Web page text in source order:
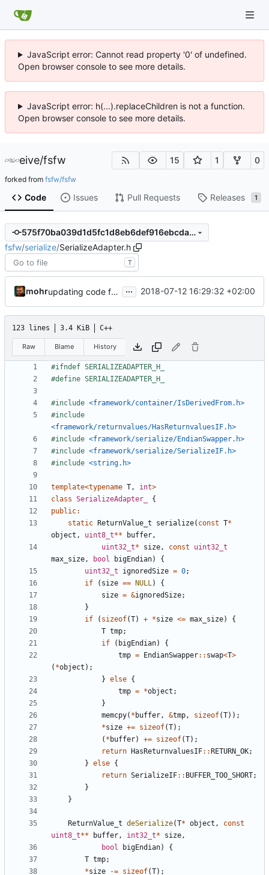
JavaScript error: Cannot read property '0' of undefined.
Open browser console to see more details.
JavaScript error: h(...).replaceChildren is not a function.
Open browser console to see more details.
eive/fsfw 15 1 0
forked from fsfw/fsfw
Code Issues Pull Requests Releases 1
575f70ba039d1d5fc1d8eb6def916ebcda60fbe2
fsfw/serialize/SerializeAdapter.h
T
mohr updating code from Flying Laptop ... 2018-07-12 16:29:32 +02:00
123 lines 3.4 KiB C++
Raw Blame History
#include <framework/container/IsDerivedFrom.h>
#include
<framework/returnvalues/HasReturnvaluesIF.h>
#include <framework/serialize/EndianSwapper.h>
#include <framework/serialize/SerializeIF.h>
#include <string.h>
template<typename T, int>
class SerializeAdapter_
{
public:
static
ReturnValue_t serialize( const T*
object , uint8_t** buffer,
uint32_t* size, const
uint32_t
max_size, bool bigEndian)
{
uint32_t
ignoredSize = 0;
if
( size == NULL)
{
size = &ignoredSize;
}
if
( sizeof(T) + *size <= max_size)
{
T tmp;
if
( bigEndian)
{
tmp = EndianSwapper:: swap<T>
( *object );
} else {
tmp = *object ;
}
memcpy( * buffer, &tmp, sizeof(T));
*size += sizeof(T);
( * buffer) += sizeof(T);
return
HasReturnvaluesIF:: RETURN_OK;
} else {
return SerializeIF:: BUFFER_TOO_SHORT;
}
}
ReturnValue_t deSerialize(T* object ,
const
uint8_t** buffer, int32_t* size,
bool
bigEndian)
{
T tmp;
*size -= sizeof(T);